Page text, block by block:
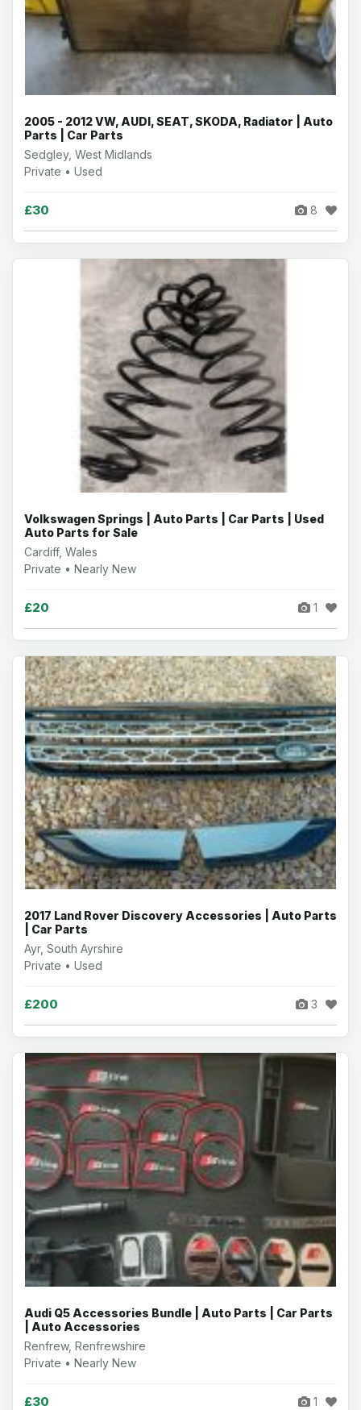
2005 - 2012 VW, AUDI, SEAT, SKODA, Radiator | Auto
Parts | Car Parts
Sedgley, West Midlands
Private • Used
£30 8
Volkswagen Springs | Auto Parts | Car Parts | Used
Auto Parts for Sale
Cardiff, Wales
Private • Nearly New
£20 1
2017 Land Rover Discovery Accessories | Auto Parts
| Car Parts
Ayr, South Ayrshire
Private • Used
£200 3
Audi Q5 Accessories Bundle | Auto Parts | Car Parts
| Auto Accessories
Renfrew, Renfrewshire
Private • Nearly New
£30 1